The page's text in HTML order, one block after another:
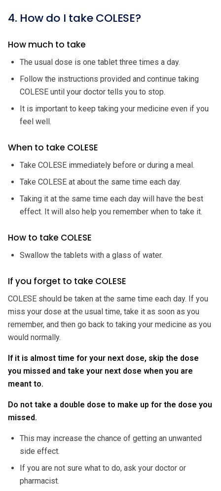
4. How do I take COLESE?
How much to take
The usual dose is one tablet three times a day.
Follow the instructions provided and continue taking
COLESE until your doctor tells you to stop.
It is important to keep taking your medicine even if you
feel well.
When to take COLESE
Take COLESE immediately before or during a meal.
Take COLESE at about the same time each day.
Taking it at the same time each day will have the best
effect. It will also help you remember when to take it.
How to take COLESE
Swallow the tablets with a glass of water.
If you forget to take COLESE
COLESE should be taken at the same time each day. If you
miss your dose at the usual time, take it as soon as you
remember, and then go back to taking your medicine as you
would normally.
If it is almost time for your next dose, skip the dose
you missed and take your next dose when you are
meant to.
Do not take a double dose to make up for the dose you
missed.
This may increase the chance of getting an unwanted
side effect.
If you are not sure what to do, ask your doctor or
pharmacist.